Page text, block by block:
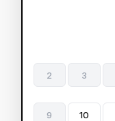
2 3
9 10